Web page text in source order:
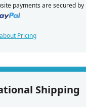
payments are secured by
Pricing
Shipping